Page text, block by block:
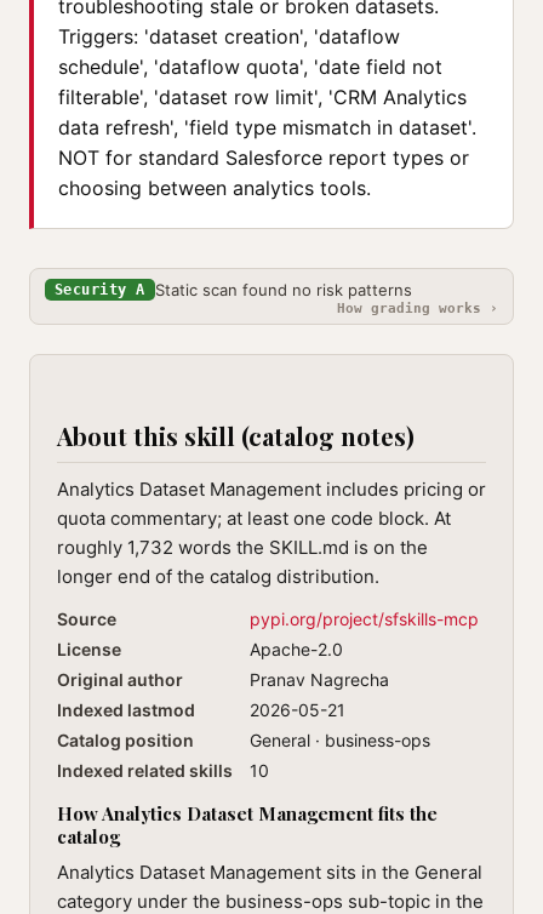
troubleshooting stale or broken datasets.
Triggers: 'dataset creation', 'dataflow
schedule', 'dataflow quota', 'date field not
filterable', 'dataset row limit', 'CRM Analytics
data refresh', 'field type mismatch in dataset'.
NOT for standard Salesforce report types or
choosing between analytics tools.
Security A Static scan found no risk patterns
How grading works ›
About this skill (catalog notes)
Analytics Dataset Management includes pricing or
quota commentary; at least one code block. At
roughly 1,732 words the SKILL.md is on the
longer end of the catalog distribution.
Source
pypi.org/project/sfskills-mcp
License
Apache-2.0
Original author
Pranav Nagrecha
Indexed lastmod
2026-05-21
Catalog position
General · business-ops
Indexed related skills
10
How Analytics Dataset Management fits the
catalog
Analytics Dataset Management sits in the General
category under the business-ops sub-topic in the